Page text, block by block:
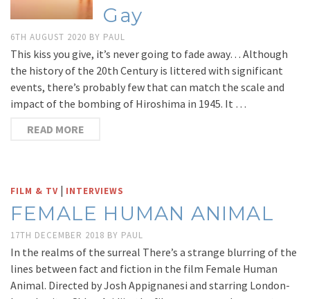
Gay
6TH AUGUST 2020 BY PAUL
This kiss you give, it’s never going to fade away… Although
the history of the 20th Century is littered with significant
events, there’s probably few that can match the scale and
impact of the bombing of Hiroshima in 1945. It …
READ MORE
FILM & TV | INTERVIEWS
FEMALE HUMAN ANIMAL
17TH DECEMBER 2018 BY PAUL
In the realms of the surreal There’s a strange blurring of the
lines between fact and fiction in the film Female Human
Animal. Directed by Josh Appignanesi and starring London-